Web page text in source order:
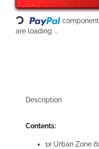
Loading...
are loading ...
Description
Contents:
1x Urban Zone